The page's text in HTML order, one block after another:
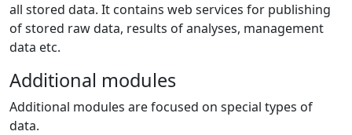
all stored data. It contains web services for publishing
of stored raw data, results of analyses, management
data etc.
Additional modules
Additional modules are focused on special types of
data.